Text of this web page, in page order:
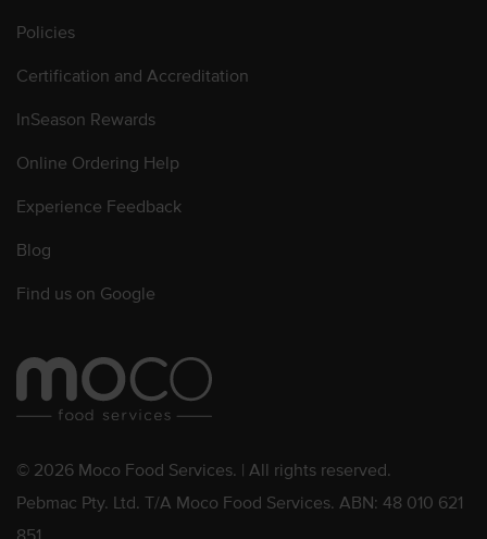
Policies
Certification and Accreditation
InSeason Rewards
Online Ordering Help
Experience Feedback
Blog
Find us on Google
© 2026 Moco Food Services. | All rights reserved.
Pebmac Pty. Ltd. T/A Moco Food Services. ABN: 48 010 621
851